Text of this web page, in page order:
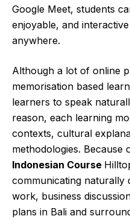
Google Meet, students
enjoyable, and interactive
anywhere.
Although a lot of online
memorisation based
learners to speak
reason, each learning
contexts, cultural
methodologies. Because
Indonesian Course
communicating naturally
work, business
plans in Bali and